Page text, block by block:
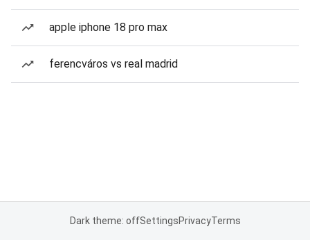
apple iphone 18 pro max
ferencváros vs real madrid
Dark theme: offSettingsPrivacyTerms